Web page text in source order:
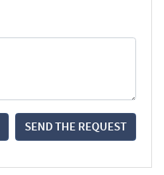
SEND THE REQUEST